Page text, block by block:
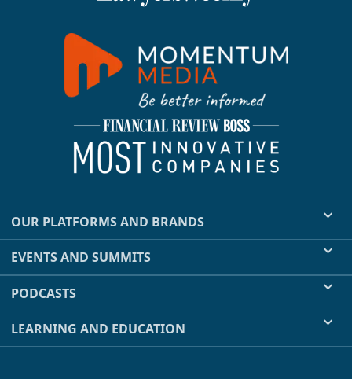
OUR PLATFORMS AND BRANDS
EVENTS AND SUMMITS
PODCASTS
LEARNING AND EDUCATION